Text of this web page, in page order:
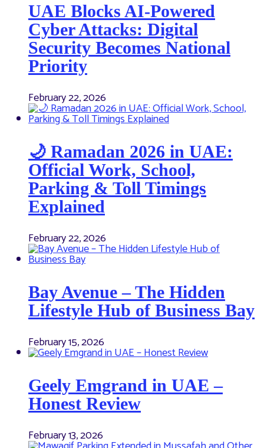
UAE Blocks AI-Powered
Cyber Attacks: Digital
Security Becomes National
Priority
February 22, 2026
🌙 Ramadan 2026 in UAE:
Official Work, School,
Parking & Toll Timings
Explained
February 22, 2026
Bay Avenue – The Hidden
Lifestyle Hub of Business Bay
February 15, 2026
Geely Emgrand in UAE –
Honest Review
February 13, 2026